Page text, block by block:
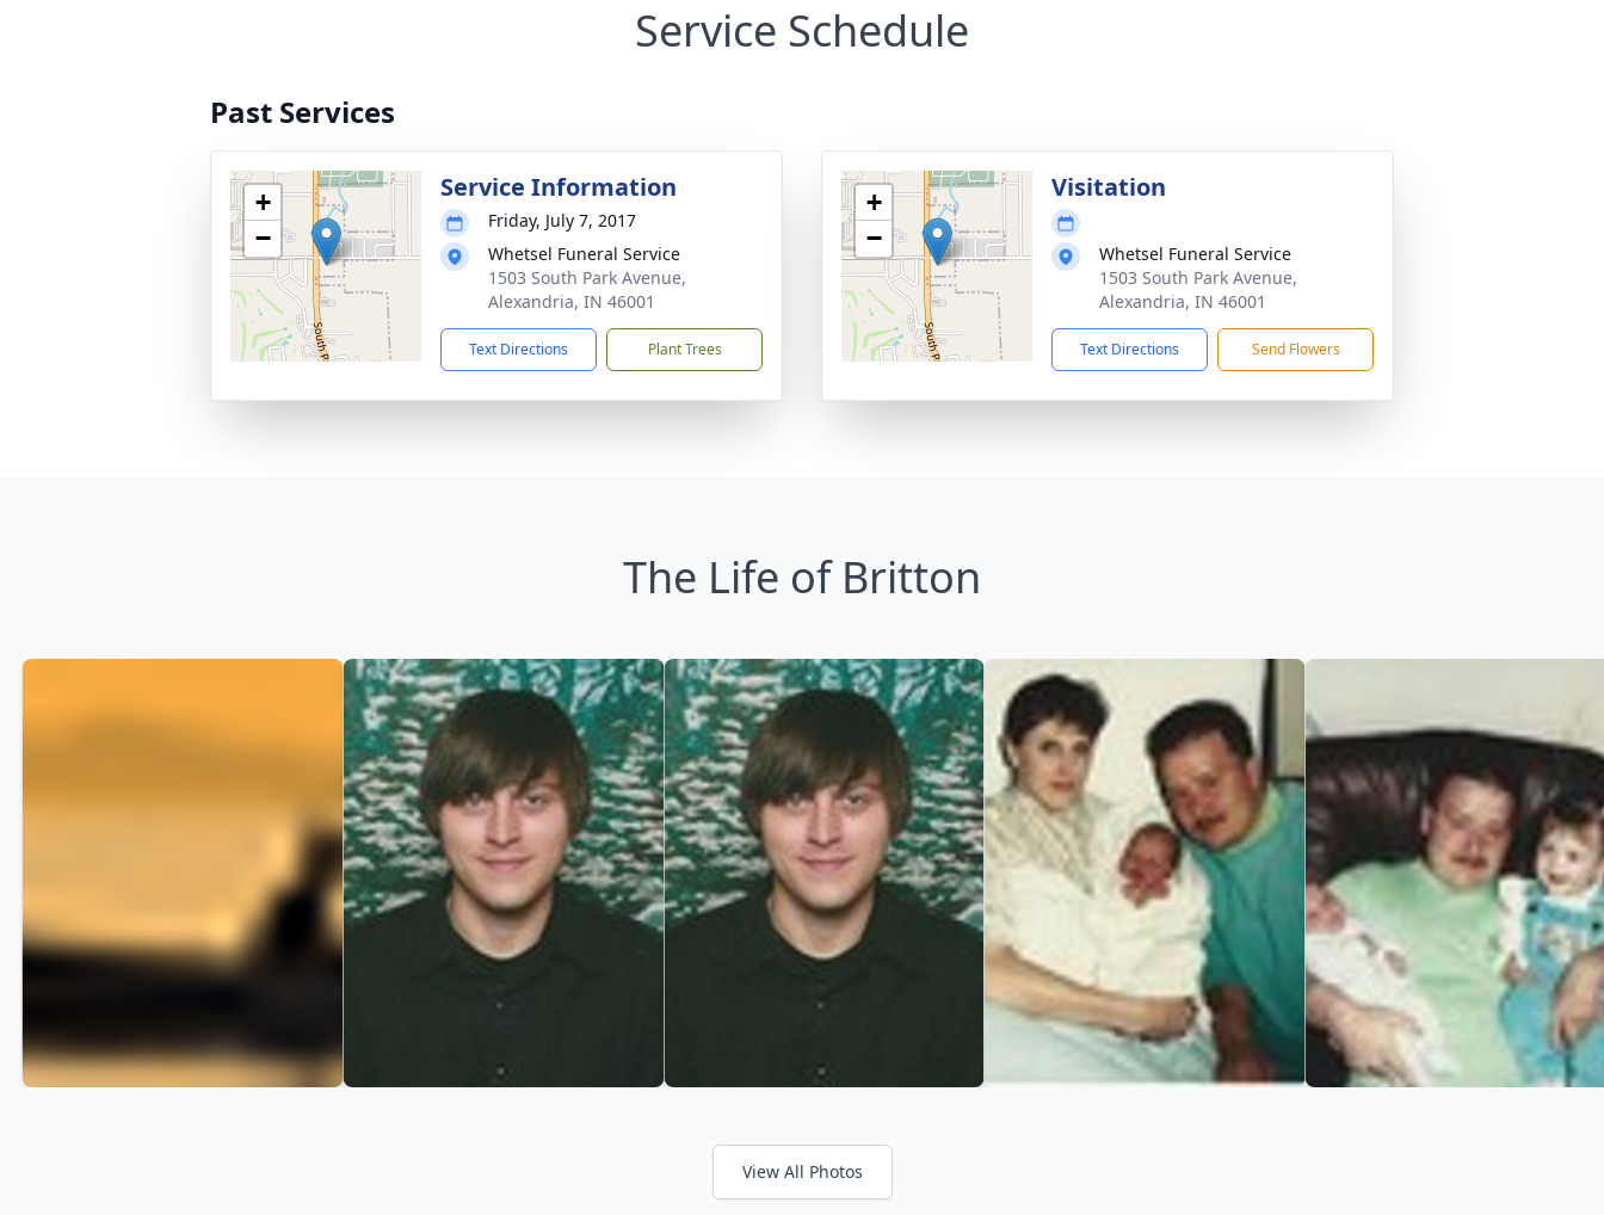
Service Schedule
Past Services
+
−
Service Information
Friday, July 7, 2017
Whetsel Funeral Service
1503 South Park Avenue,
Alexandria, IN 46001
Text Directions Plant Trees
+
−
Visitation
Whetsel Funeral Service
1503 South Park Avenue,
Alexandria, IN 46001
Text Directions Send Flowers
The Life of Britton
View All Photos